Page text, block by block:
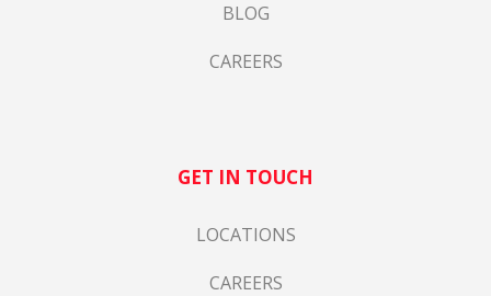
BLOG
CAREERS
GET IN TOUCH
LOCATIONS
CAREERS